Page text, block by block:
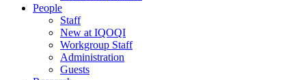
People
Staff
New at IQOQI
Workgroup Staff
Administration
Guests